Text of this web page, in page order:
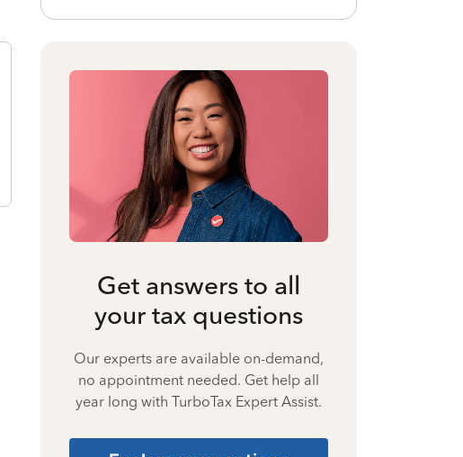
Get answers to all
your tax questions
Our experts are available on-demand,
no appointment needed. Get help all
year long with TurboTax Expert Assist.